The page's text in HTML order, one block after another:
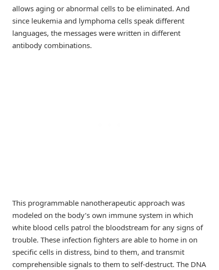
allows aging or abnormal cells to be eliminated. And
since leukemia and lymphoma cells speak different
languages, the messages were written in different
antibody combinations.
This programmable nanotherapeutic approach was
modeled on the body’s own immune system in which
white blood cells patrol the bloodstream for any signs of
trouble. These infection fighters are able to home in on
specific cells in distress, bind to them, and transmit
comprehensible signals to them to self-destruct. The DNA